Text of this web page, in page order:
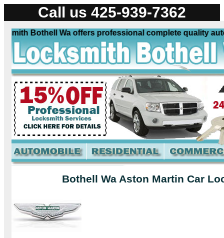
Call us 425-939-7362
Bothell Wa offers professional complete quality
Bothell Wa Aston Martin Car